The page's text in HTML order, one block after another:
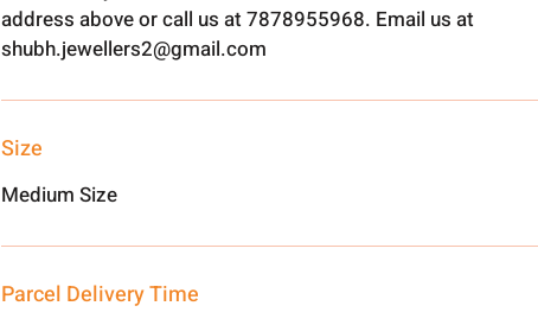
address above or call us at 7878955968. Email us at
shubh.jewellers2@gmail.com
Size
Medium Size
Parcel Delivery Time